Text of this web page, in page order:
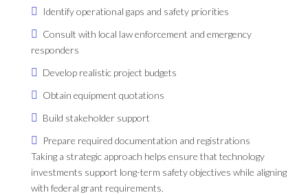
Identify operational gaps and safety priorities
Consult with local law enforcement and emergency
responders
Develop realistic project budgets
Obtain equipment quotations
Build stakeholder support
Prepare required documentation and registrations
Taking a strategic approach helps ensure that technology
investments support long-term safety objectives while aligning
with federal grant requirements.